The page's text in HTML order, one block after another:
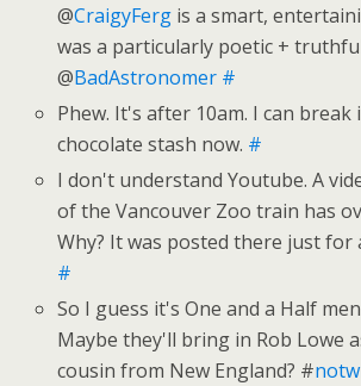
@CraigyFerg is a smart,
was a particularly poetic +
@BadAstronomer #
Phew. It's after 10am. I can break
chocolate stash now. #
I don't understand Youtube. A
of the Vancouver Zoo train has
Why? It was posted there just for
#
So I guess it's One and a Half
Maybe they'll bring in Rob Lowe
cousin from New England? #